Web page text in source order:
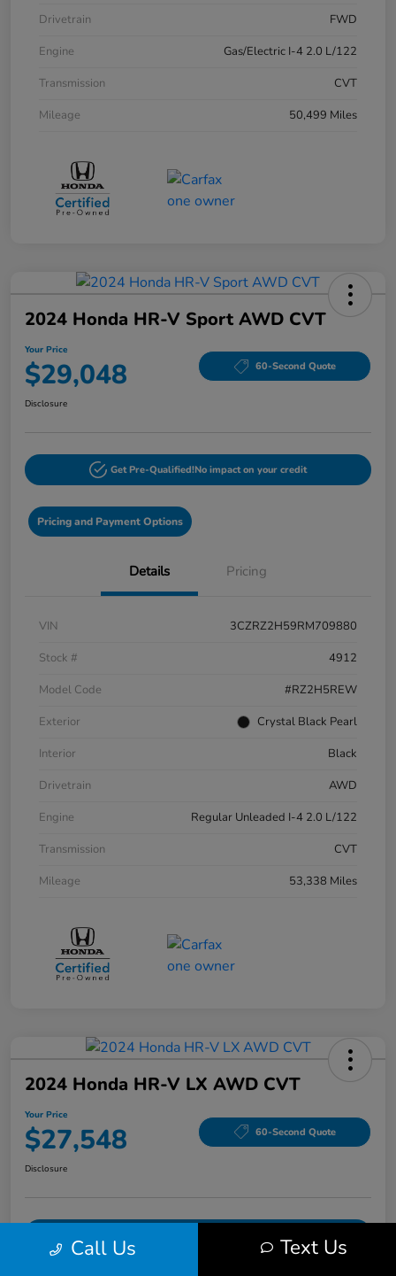
Drivetrain
FWD
Engine
Gas/Electric I-4 2.0 L/122
Transmission
CVT
Mileage
50,499 Miles
2024 Honda HR-V Sport AWD CVT
Your Price
$29,048 60-Second Quote
Disclosure
Get Pre-Qualified!No impact on your credit
Pricing and Payment Options
Details Pricing
VIN
3CZRZ2H59RM709880
Stock #
4912
Model Code
#RZ2H5REW
Exterior
Crystal Black Pearl
Interior
Black
Drivetrain
AWD
Engine
Regular Unleaded I-4 2.0 L/122
Transmission
CVT
Mileage
53,338 Miles
2024 Honda HR-V LX AWD CVT
Your Price
$27,548 60-Second Quote
Disclosure
Call Us Text Us